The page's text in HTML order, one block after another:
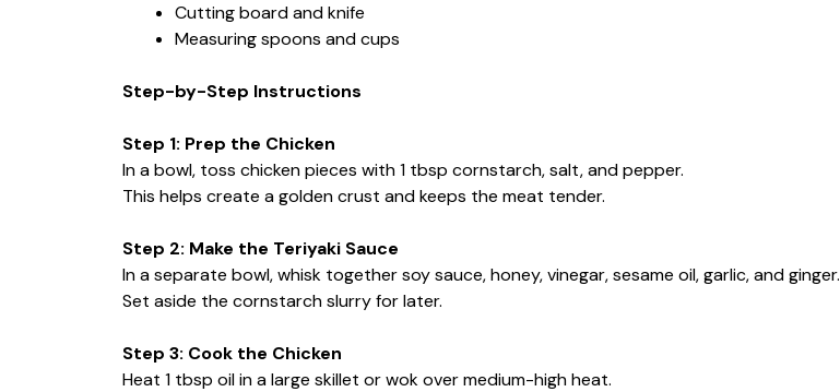
Cutting board and knife
Measuring spoons and cups
Step-by-Step Instructions
Step 1: Prep the Chicken
In a bowl, toss chicken pieces with 1 tbsp cornstarch, salt, and pepper.
This helps create a golden crust and keeps the meat tender.
Step 2: Make the Teriyaki Sauce
In a separate bowl, whisk together soy sauce, honey, vinegar, sesame oil, garlic, and ginger.
Set aside the cornstarch slurry for later.
Step 3: Cook the Chicken
Heat 1 tbsp oil in a large skillet or wok over medium-high heat.